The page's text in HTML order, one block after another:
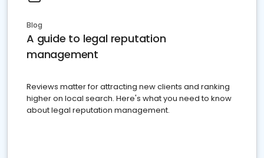
Blog
A guide to legal reputation
management
Reviews matter for attracting new clients and ranking
higher on local search. Here's what you need to know
about legal reputation management.